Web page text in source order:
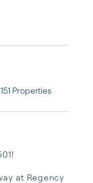
151 Properties
at Regency